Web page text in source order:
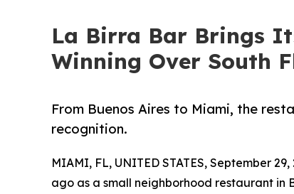
La Birra Bar Brings
Winning Over South
From Buenos Aires to Miami, the
recognition.
MIAMI, FL, UNITED STATES, September
ago as a small neighborhood restaurant in